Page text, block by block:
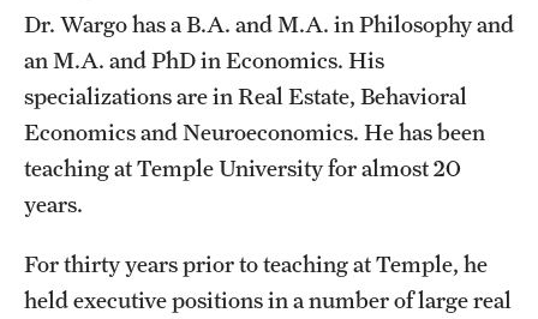
Undergraduate Admissions
Graduate Admissions
Students
Academic Advising
Professional Development
Accelerated Degrees
Dr. Wargo has a B.A. and M.A. in Philosophy and
an M.A. and PhD in Economics. His
specializations are in Real Estate, Behavioral
Economics and Neuroeconomics. He has been
teaching at Temple University for almost 20
years.
For thirty years prior to teaching at Temple, he
held executive positions in a number of large real